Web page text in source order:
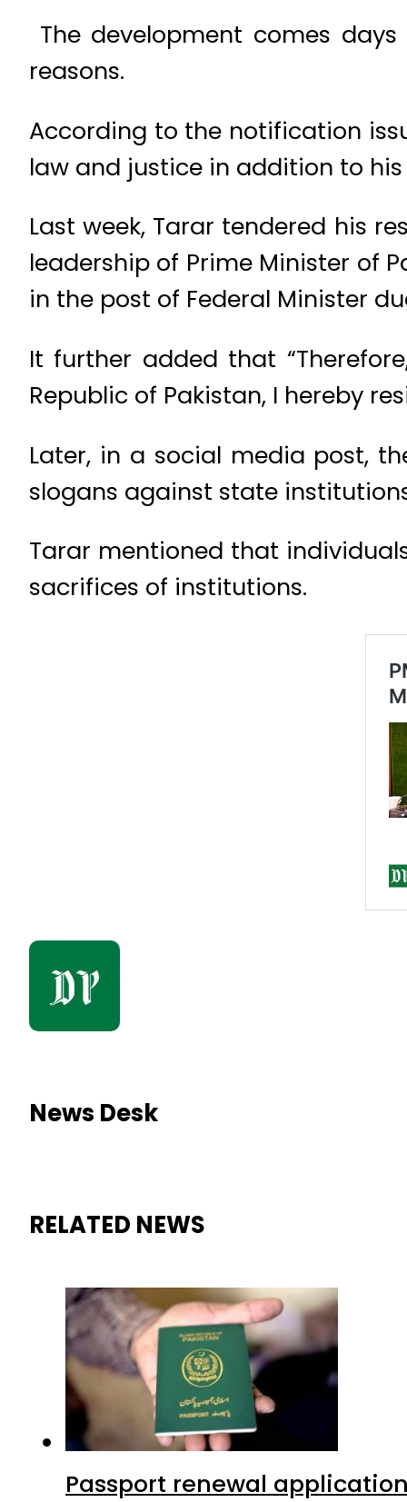
The development comes
reasons.
According to the notification
law and justice in addition to
Last week, Tarar tendered his
leadership of Prime Minister of
in the post of Federal Minister
It further added that
Republic of Pakistan, I hereby
Later, in a social media post,
slogans against state
Tarar mentioned that
sacrifices of institutions.
News Desk
RELATED NEWS
Passport renewal